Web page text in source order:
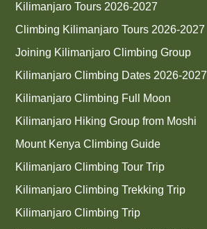
Kilimanjaro Tours 2026-2027
Climbing Kilimanjaro Tours 2026-2027
Joining Kilimanjaro Climbing Group
Kilimanjaro Climbing Dates 2026-2027
Kilimanjaro Climbing Full Moon
Kilimanjaro Hiking Group from Moshi
Mount Kenya Climbing Guide
Kilimanjaro Climbing Tour Trip
Kilimanjaro Climbing Trekking Trip
Kilimanjaro Climbing Trip